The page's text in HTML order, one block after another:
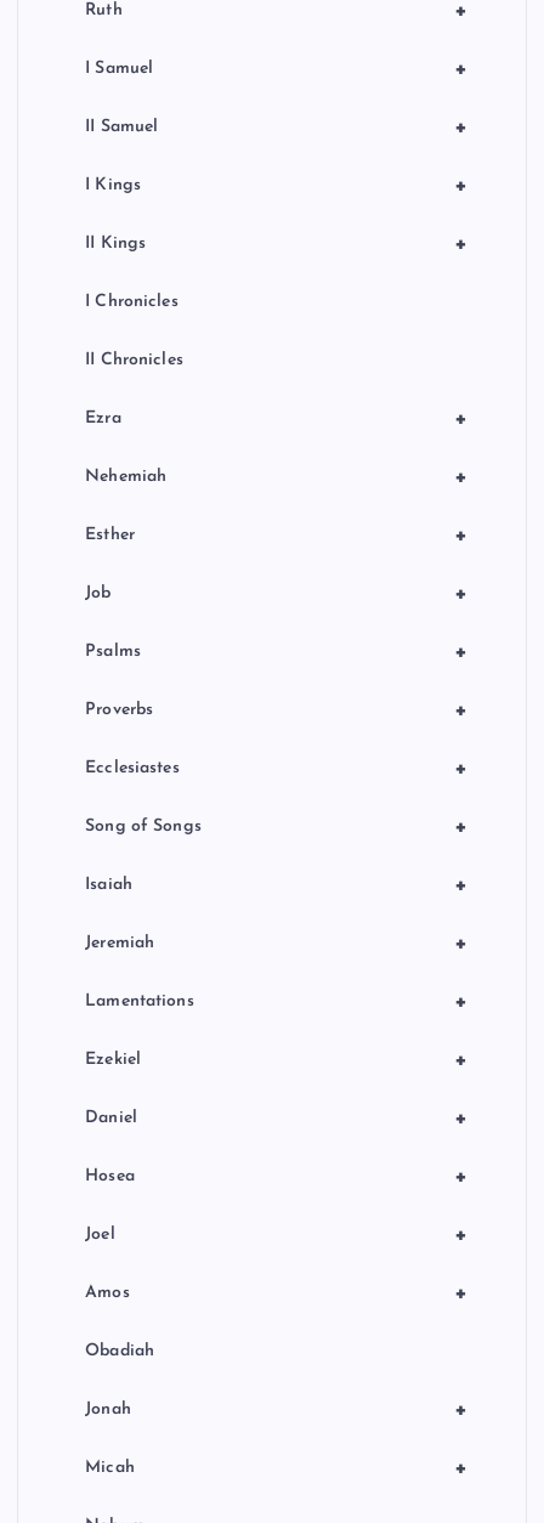
+
Ruth
+
I Samuel
+
II Samuel
+
I Kings
+
II Kings
I Chronicles
II Chronicles
+
Ezra
+
Nehemiah
+
Esther
+
Job
+
Psalms
+
Proverbs
+
Ecclesiastes
+
Song of Songs
+
Isaiah
+
Jeremiah
+
Lamentations
+
Ezekiel
+
Daniel
+
Hosea
+
Joel
+
Amos
Obadiah
+
Jonah
+
Micah